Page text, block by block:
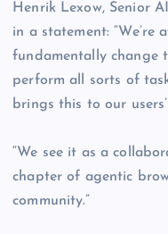
Henrik Lexow, Senior
in a statement: “We’re
fundamentally change
perform all sorts of
brings this to our
“We see it as a
chapter of agentic
community.”